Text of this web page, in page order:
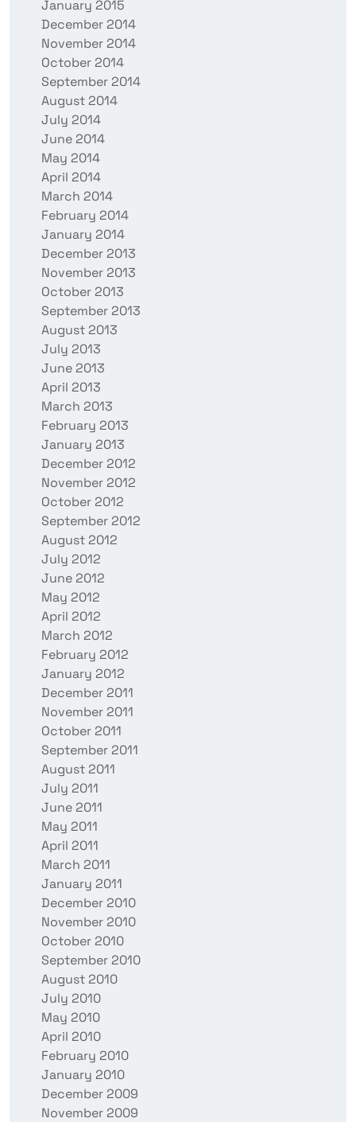
January 2015
December 2014
November 2014
October 2014
September 2014
August 2014
July 2014
June 2014
May 2014
April 2014
March 2014
February 2014
January 2014
December 2013
November 2013
October 2013
September 2013
August 2013
July 2013
June 2013
April 2013
March 2013
February 2013
January 2013
December 2012
November 2012
October 2012
September 2012
August 2012
July 2012
June 2012
May 2012
April 2012
March 2012
February 2012
January 2012
December 2011
November 2011
October 2011
September 2011
August 2011
July 2011
June 2011
May 2011
April 2011
March 2011
January 2011
December 2010
November 2010
October 2010
September 2010
August 2010
July 2010
May 2010
April 2010
February 2010
January 2010
December 2009
November 2009